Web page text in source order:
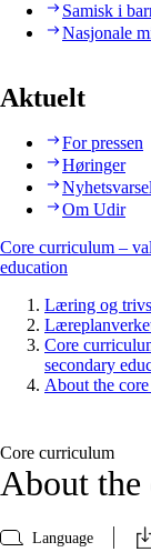
Samisk i
Nasjonale
Aktuelt
For pressen
Høringer
Nyhetsvarsel
Om Udir
Core curriculum –
education
Læring og
Core
secondary
About the
Core curriculum
About
Language